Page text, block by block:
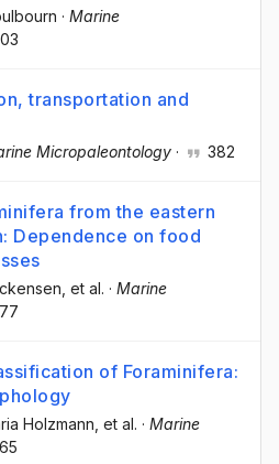
· Marine
transportation and
Micropaleontology · 382
from the eastern
Dependence on food
, et al. · Marine
of Foraminifera:
Holzmann, et al. · Marine